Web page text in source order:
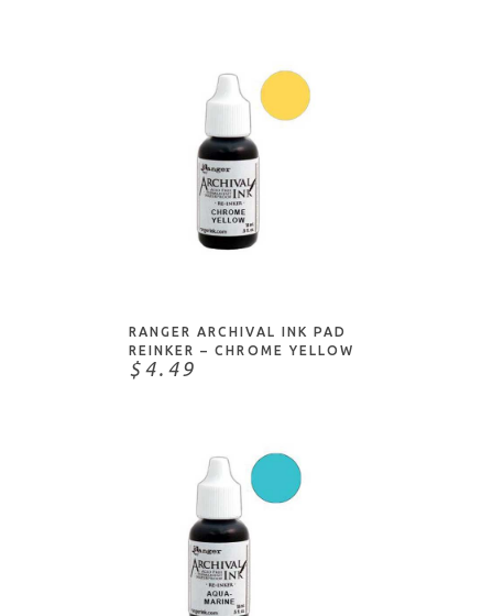
RANGER ARCHIVAL INK PAD
REINKER – CHROME YELLOW
$4.49